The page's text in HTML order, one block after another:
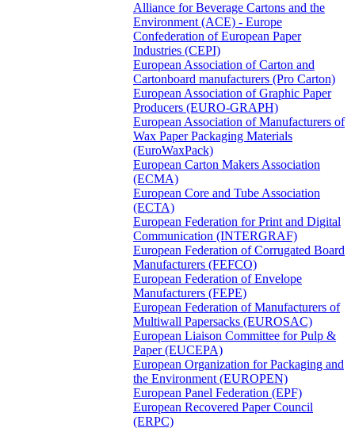
Alliance for Beverage Cartons and the
Environment (ACE) - Europe
Confederation of European Paper
Industries (CEPI)
European Association of Carton and
Cartonboard manufacturers (Pro Carton)
European Association of Graphic Paper
Producers (EURO-GRAPH)
European Association of Manufacturers of
Wax Paper Packaging Materials
(EuroWaxPack)
European Carton Makers Association
(ECMA)
European Core and Tube Association
(ECTA)
European Federation for Print and Digital
Communication (INTERGRAF)
European Federation of Corrugated Board
Manufacturers (FEFCO)
European Federation of Envelope
Manufacturers (FEPE)
European Federation of Manufacturers of
Multiwall Papersacks (EUROSAC)
European Liaison Committee for Pulp &
Paper (EUCEPA)
European Organization for Packaging and
the Environment (EUROPEN)
European Panel Federation (EPF)
European Recovered Paper Council
(ERPC)